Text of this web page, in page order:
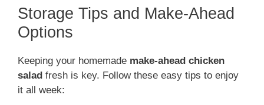
Storage Tips and Make-Ahead
Options
Keeping your homemade make-ahead chicken
salad fresh is key. Follow these easy tips to enjoy
it all week: